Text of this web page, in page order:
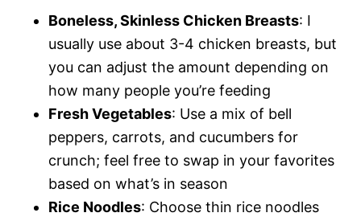
Boneless, Skinless Chicken Breasts: I
usually use about 3-4 chicken breasts, but
you can adjust the amount depending on
how many people you’re feeding
Fresh Vegetables: Use a mix of bell
peppers, carrots, and cucumbers for
crunch; feel free to swap in your favorites
based on what’s in season
Rice Noodles: Choose thin rice noodles